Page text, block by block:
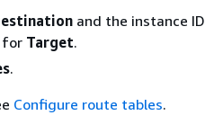
and the instance ID
for Target.
.
Configure route tables.